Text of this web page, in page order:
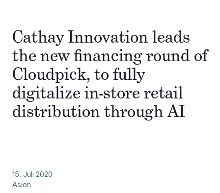
Cathay Innovation leads
the new financing round of
Cloudpick, to fully
digitalize in-store retail
distribution through AI
15. Juli 2020
Asien